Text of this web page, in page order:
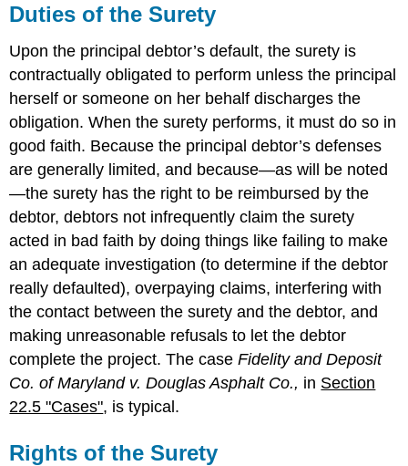
Duties of the Surety
Upon the principal debtor’s default, the surety is
contractually obligated to perform unless the principal
herself or someone on her behalf discharges the
obligation. When the surety performs, it must do so in
good faith. Because the principal debtor’s defenses
are generally limited, and because—as will be noted
—the surety has the right to be reimbursed by the
debtor, debtors not infrequently claim the surety
acted in bad faith by doing things like failing to make
an adequate investigation (to determine if the debtor
really defaulted), overpaying claims, interfering with
the contact between the surety and the debtor, and
making unreasonable refusals to let the debtor
complete the project. The caseFidelity and Deposit
Co. of Maryland v. Douglas Asphalt Co., in Section
22.5 "Cases", is typical.
Rights of the Surety